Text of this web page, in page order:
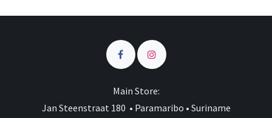
Main Store:
Jan Steenstraat 180 • Paramaribo • Suriname